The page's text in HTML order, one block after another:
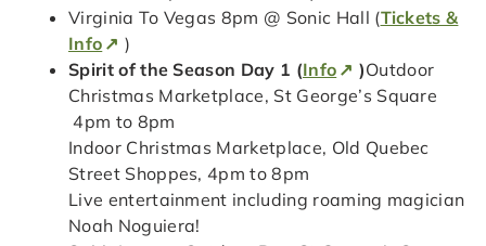
Virginia To Vegas 8pm @ Sonic Hall (Tickets &
Info
)
Spirit of the Season Day 1 (Info )Outdoor
Christmas Marketplace, St George’s Square
4pm to 8pm
Indoor Christmas Marketplace, Old Quebec
Street Shoppes, 4pm to 8pm
Live entertainment including roaming magician
Noah Noguiera!